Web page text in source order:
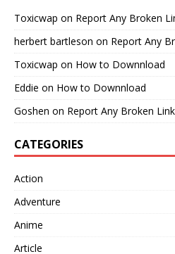
Toxicwap on Report Any Broken
herbert bartleson on Report Any
Toxicwap on How to Downnload
Eddie on How to Downnload
Goshen on Report Any Broken
CATEGORIES
Action
Adventure
Anime
Article